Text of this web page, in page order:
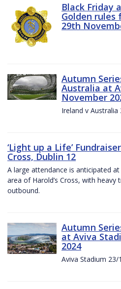
Black Friday
Golden rules
29th
Autumn
Australia at
November
Ireland v
‘Light up a Life’
Cross, Dublin 12
A large attendance is anticipated
area of Harold’s Cross, with
outbound.
Autumn
at Aviva
2024
Aviva Stadium 23/